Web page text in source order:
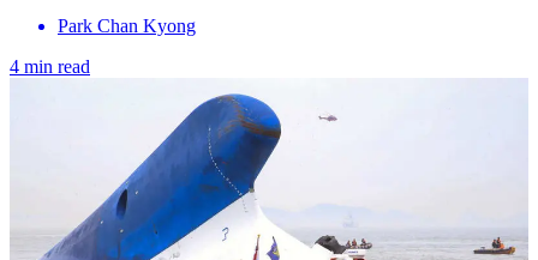
Park Chan Kyong
4 min read